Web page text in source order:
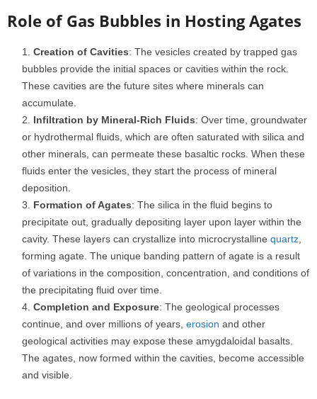
Role of Gas Bubbles in Hosting Agates
Creation of Cavities: The vesicles created by trapped gas
bubbles provide the initial spaces or cavities within the rock.
These cavities are the future sites where minerals can
accumulate.
Infiltration by Mineral-Rich Fluids: Over time, groundwater
or hydrothermal fluids, which are often saturated with silica and
other minerals, can permeate these basaltic rocks. When these
fluids enter the vesicles, they start the process of mineral
deposition.
Formation of Agates: The silica in the fluid begins to
precipitate out, gradually depositing layer upon layer within the
cavity. These layers can crystallize into microcrystalline quartz
forming agate. The unique banding pattern of agate is a result
of variations in the composition, concentration, and conditions of
the precipitating fluid over time.
Completion and Exposure: The geological processes
continue, and over millions of years, erosion and other
geological activities may expose these amygdaloidal basalts.
The agates, now formed within the cavities, become accessible
and visible.